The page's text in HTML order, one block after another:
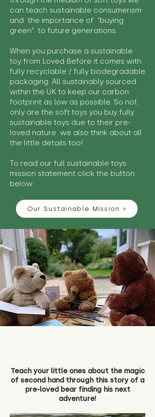
can teach sustainable consumerism
and the importance of "buying
green" to future generations.
When you purchase a sustainable
toy from Loved Before it comes with
fully recyclable / fully biodegradable
packaging. All sustainably sourced
within the UK to keep our carbon
footprint as low as possible. So not
only are the soft toys you buy fully
sustainable toys due to their pre-
loved nature we also think about all
the little details too!
To read our full sustainable toys
mission statement click the button
below:
Our Sustainable Mission >
Teach your little ones about the magic
of second hand through this story of a
pre-loved bear finding his next
adventure!